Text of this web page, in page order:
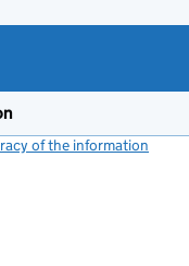
of the information